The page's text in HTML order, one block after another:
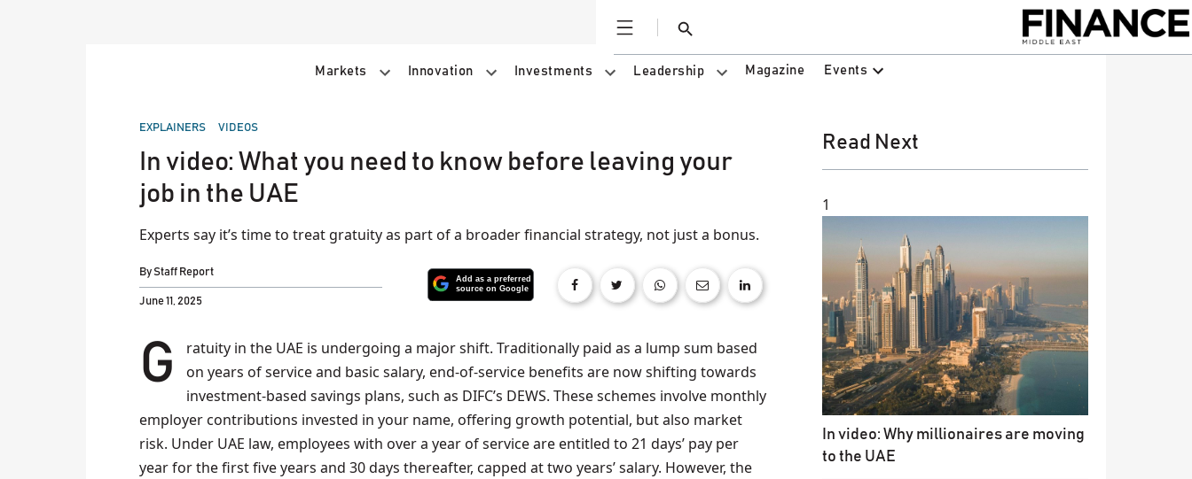
Open
Search
Markets Innovation Investments Leadership Magazine Events
POSTED
EXPLAINERS VIDEOS
In video: What you need to know before leaving your
job in the UAE
Experts say it’s time to treat gratuity as part of a broader financial strategy, not just a bonus.
ByStaff Report
June 11, 2025
Gratuity in the UAE is undergoing a major shift. Traditionally paid as a lump sum based
on years of service and basic salary, end-of-service benefits are now shifting towards
investment-based savings plans, such as DIFC’s DEWS. These schemes involve monthly
employer contributions invested in your name, offering growth potential, but also market
risk. Under UAE law, employees with over a year of service are entitled to 21 days’ pay per
year for the first five years and 30 days thereafter, capped at two years’ salary. However, the
Read Next
1
In video: Why millionaires are moving
to the UAE